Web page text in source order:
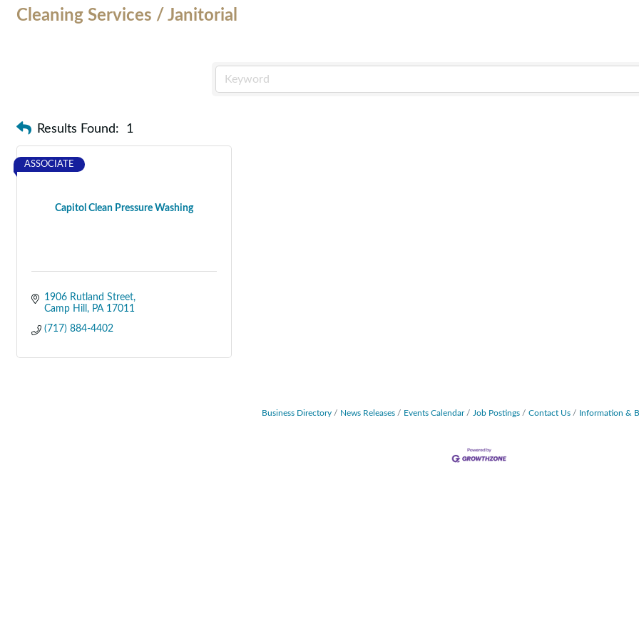
Cleaning Services / Janitorial
Results Found: 1
Capitol Clean Pressure Washing
ASSOCIATE
1906 Rutland Street
Camp Hill
PA 17011
(717) 884-4402
Business Directory News Releases Events Calendar Job Postings Contact Us Information &